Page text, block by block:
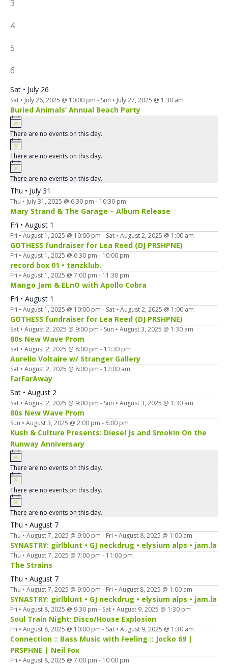
0
3
1
4
4
5
4
6
Sat • July 26
Sat • July 26, 2025 @ 10:00 pm - Sun • July 27, 2025 @ 1:30 am
Buried Animals’ Annual Beach Party
There are no events on this day.
There are no events on this day.
There are no events on this day.
Thu • July 31
Thu • July 31, 2025 @ 6:30 pm - 10:30 pm
Mary Strand & The Garage – Album Release
Fri • August 1
Fri • August 1, 2025 @ 10:00 pm - Sat • August 2, 2025 @ 1:00 am
GOTHESS fundraiser for Lea Reed (DJ PRSHPNE)
Fri • August 1, 2025 @ 6:30 pm - 10:00 pm
record box 01 • tanzklub.
Fri • August 1, 2025 @ 7:00 pm - 11:30 pm
Mango Jam & ELnO with Apollo Cobra
Fri • August 1
Fri • August 1, 2025 @ 10:00 pm - Sat • August 2, 2025 @ 1:00 am
GOTHESS fundraiser for Lea Reed (DJ PRSHPNE)
Sat • August 2, 2025 @ 9:00 pm - Sun • August 3, 2025 @ 1:30 am
80s New Wave Prom
Sat • August 2, 2025 @ 8:00 pm - 11:30 pm
Aurelio Voltaire w/ Stranger Gallery
Sat • August 2, 2025 @ 8:00 pm - 12:00 am
FarFarAway
Sat • August 2
Sat • August 2, 2025 @ 9:00 pm - Sun • August 3, 2025 @ 1:30 am
80s New Wave Prom
Sun • August 3, 2025 @ 2:00 pm -5:00 pm
Kush & Culture Presents: Diesel Js and Smokin On the
Runway Anniversary
There are no events on this day.
There are no events on this day.
There are no events on this day.
Thu • August 7
Thu • August 7, 2025 @ 9:00 pm - Fri • August 8, 2025 @ 1:00 am
SYNASTRY: girlblunt • GJ neckdrug • elysium alps • jam.la
Thu • August 7, 2025 @ 7:00 pm - 11:00 pm
The Strains
Thu • August 7
Thu • August 7, 2025 @ 9:00 pm - Fri • August 8, 2025 @ 1:00 am
SYNASTRY: girlblunt • GJ neckdrug • elysium alps • jam.la
Fri • August 8, 2025 @ 9:30 pm - Sat • August 9, 2025 @ 1:30 pm
Soul Train Night: Disco/House Explosion
Fri • August 8, 2025 @ 10:00 pm - Sat • August 9, 2025 @ 1:30 am
Connection :: Bass Music with Feeling :: Jocko 69 |
PRSPHNE | Neil Fox
Fri • August 8, 2025 @ 7:00 pm - 10:00 pm